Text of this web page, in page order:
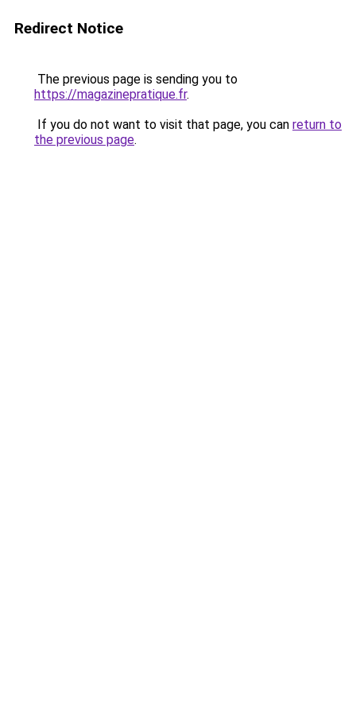
Redirect Notice
The previous page is sending you to
https://magazinepratique.fr.
If you do not want to visit that page, you can return to
the previous page.